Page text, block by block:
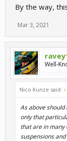
By the way,
Mar 3, 2021
Well-
Nico Kunze said: ↑
As above
only that
that are in
suspensions